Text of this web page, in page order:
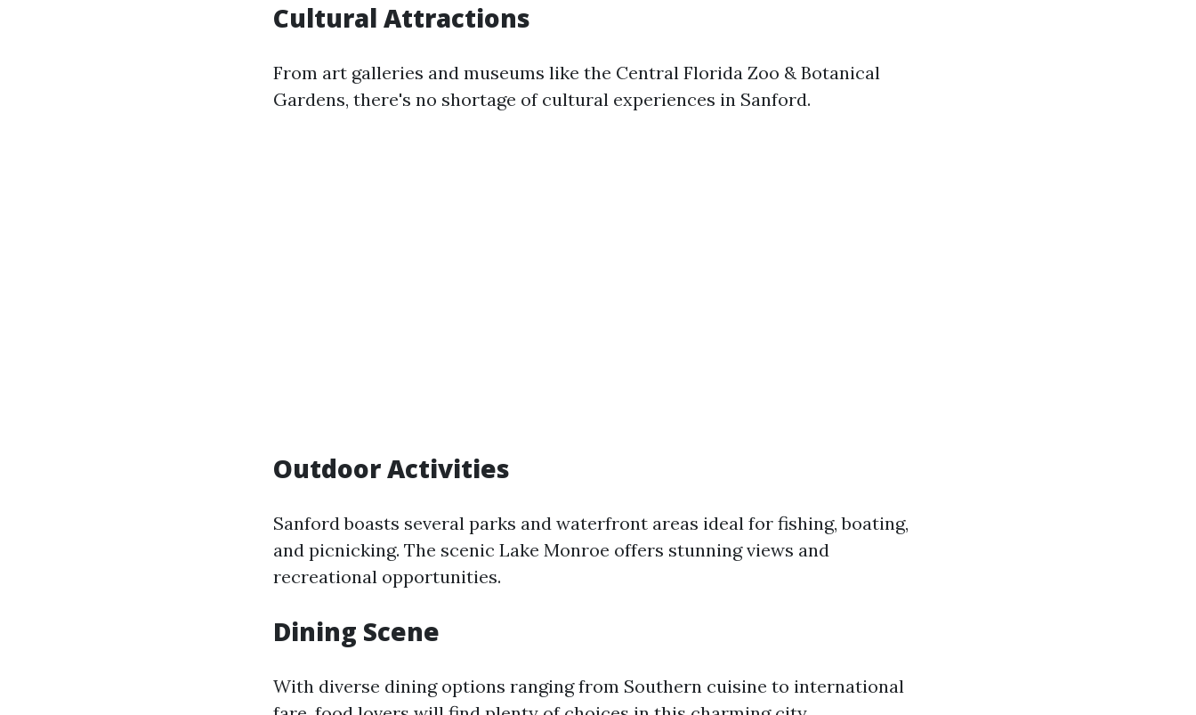
Cultural Attractions
From art galleries and museums like the Central Florida Zoo & Botanical
Gardens, there's no shortage of cultural experiences in Sanford.
Outdoor Activities
Sanford boasts several parks and waterfront areas ideal for fishing, boating,
and picnicking. The scenic Lake Monroe offers stunning views and
recreational opportunities.
Dining Scene
With diverse dining options ranging from Southern cuisine to international